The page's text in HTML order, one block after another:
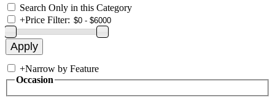
Search Only in this Category
+Price Filter:
+Narrow by Feature
Occasion